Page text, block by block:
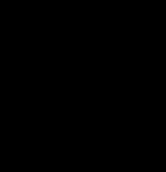
To 5 PM Pacific Time
To 5 PM Pacific